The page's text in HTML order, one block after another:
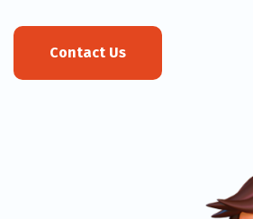
Contact Us